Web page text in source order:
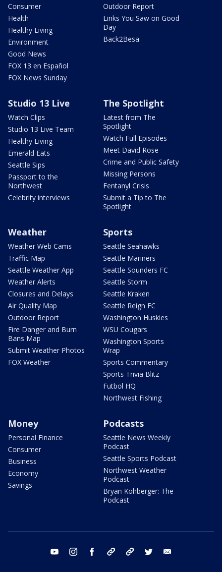
Consumer
Health
Healthy Living
Environment
Good News
FOX 13 en Español
FOX News Sunday
Outdoor Report
Links You Saw on Good
Day
Back2Besa
Studio 13 Live
Watch Clips
Studio 13 Live Team
Healthy Living
Emerald Eats
Seattle Sips
Passport to the
Northwest
Celebrity interviews
The Spotlight
Latest from The
Spotlight
Watch Full Episodes
Meet David Rose
Crime and Public Safety
Missing Persons
Fentanyl Crisis
Submit a Tip to The
Spotlight
Weather
Weather Web Cams
Traffic Map
Seattle Weather App
Weather Alerts
Closures and Delays
Air Quality Map
Outdoor Report
Fire Danger and Burn
Bans Map
Submit Weather Photos
FOX Weather
Sports
Seattle Seahawks
Seattle Mariners
Seattle Sounders FC
Seattle Storm
Seattle Kraken
Seattle Reign FC
Washington Huskies
WSU Cougars
Washington Sports
Wrap
Sports Commentary
Sports Trivia Blitz
Futbol HQ
Northwest Fishing
Money
Personal Finance
Consumer
Business
Economy
Savings
Podcasts
Seattle News Weekly
Podcast
Seattle Sports Podcast
Northwest Weather
Podcast
Bryan Kohberger: The
Podcast
youtube instagram facebook tiktok threads twitter